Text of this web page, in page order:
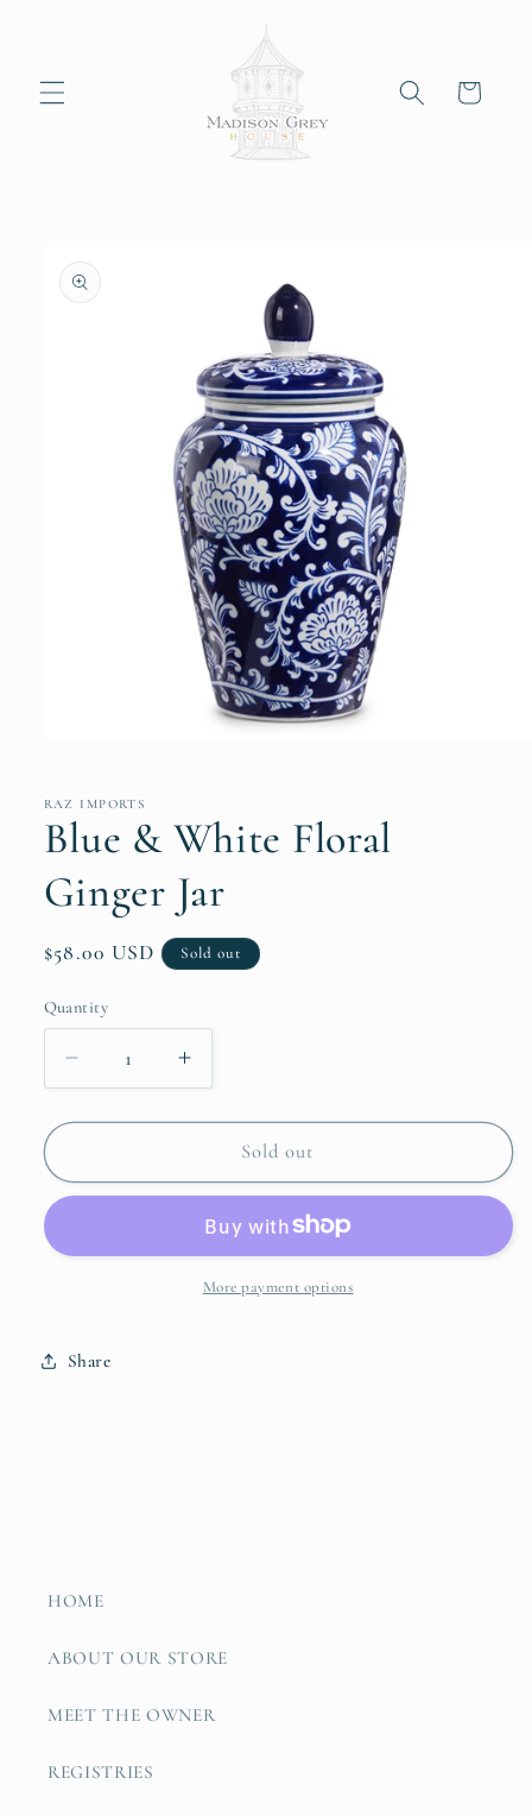
Cart
product
information
in
modal
RAZ IMPORTS
Blue & White Floral
Ginger Jar
Regular
$58.00 USD Sold out
Quantity
Quantity
Decrease
quantity
for
&amp;
Ginger
Increase
quantity
for
&amp;
Floral
Ginger
Jar
Sold out
More payment options
Share
HOME
ABOUT OUR STORE
MEET THE OWNER
REGISTRIES